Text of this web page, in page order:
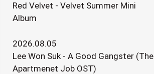
Red Velvet - Velvet Summer Mini
Album
2026.08.05
Lee Won Suk - A Good Gangster (The
Apartmenet Job OST)